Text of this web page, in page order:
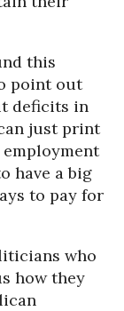
this
point out
deficits in
just print
have a big
to pay for
who
how they